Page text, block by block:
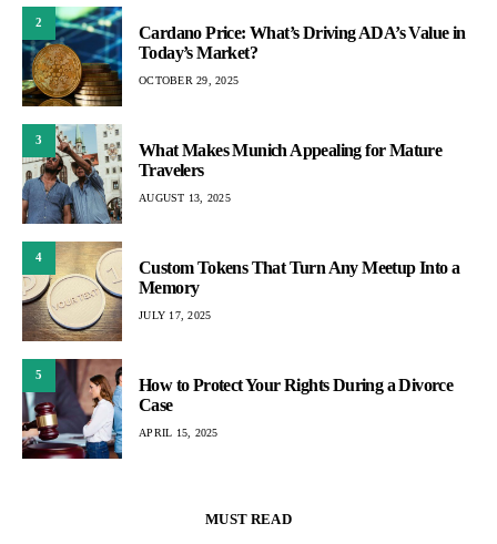
2
Cardano Price: What’s Driving ADA’s Value in
Today’s Market?
OCTOBER 29, 2025
3
What Makes Munich Appealing for Mature
Travelers
AUGUST 13, 2025
4
Custom Tokens That Turn Any Meetup Into a
Memory
JULY 17, 2025
5
How to Protect Your Rights During a Divorce
Case
APRIL 15, 2025
MUST READ